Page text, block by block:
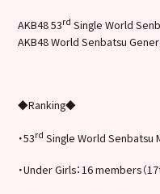
AKB48 53rd Single World
AKB48 World Senbatsu
◆Ranking◆
・53rd Single World Senbatsu
・Under Girls：16 members（